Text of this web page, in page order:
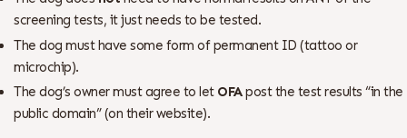
screening tests, it just needs to be tested.
The dog must have some form of permanent ID (tattoo or
microchip).
The dog’s owner must agree to let OFApost the test results “in the
public domain” (on their website).